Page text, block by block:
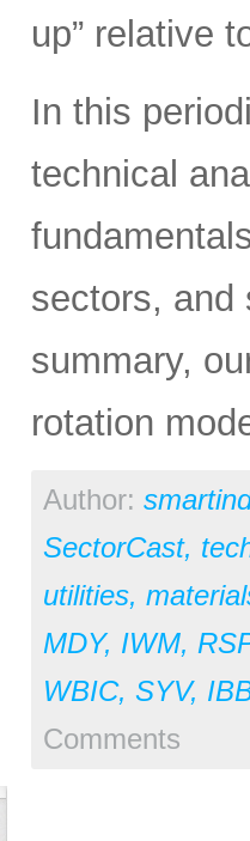
up” relative
In this
technical
sectors, and
summary,
rotation
Author:
SectorCast,
utilities,
MDY, IWM,
WBIC, SYV,
Comments